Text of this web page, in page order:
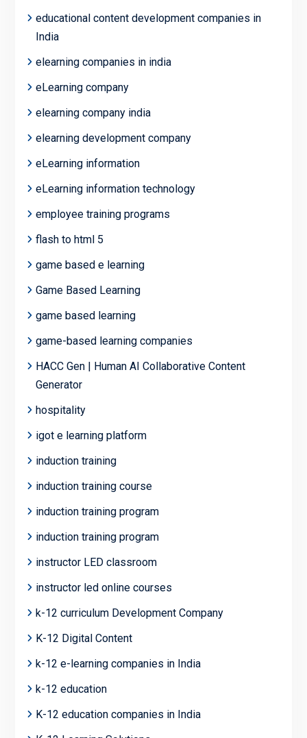
educational content development companies in
India
elearning companies in india
eLearning company
elearning company india
elearning development company
eLearning information
eLearning information technology
employee training programs
flash to html 5
game based e learning
Game Based Learning
game based learning
game-based learning companies
HACC Gen | Human AI Collaborative Content
Generator
hospitality
igot e learning platform
induction training
induction training course
induction training program
induction training program
instructor LED classroom
instructor led online courses
k-12 curriculum Development Company
K-12 Digital Content
k-12 e-learning companies in India
k-12 education
K-12 education companies in India